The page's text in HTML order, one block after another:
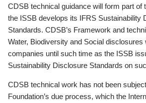
CDSB technical guidance will form part of
the ISSB develops its IFRS Sustainability
Standards. CDSB’s Framework and
Water, Biodiversity and Social disclosures
companies until such time as the ISSB
Sustainability Disclosure Standards on
CDSB technical work has not been
Foundation’s due process, which the